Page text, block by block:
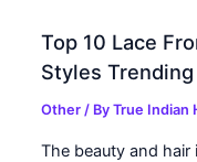
Top 10 Lace
Styles
Other / ByTrue Indian
The beauty and